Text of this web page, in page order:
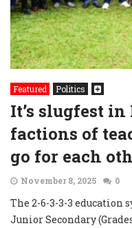
Featured Politics
It’s slugfest
factions of
go for each
November 8, 2025 0
The 2-6-3-3-3 education
Junior Secondary